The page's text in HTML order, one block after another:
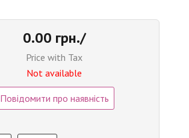
0.00 грн./
Price with Tax
Not available
Повідомити про наявність